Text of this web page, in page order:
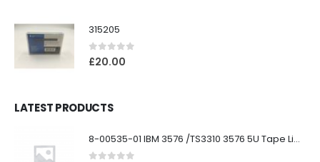
315205
0out of 5
£20.00
LATEST PRODUCTS
8-00535-01 IBM 3576 /TS3310 3576 5U Tape Library